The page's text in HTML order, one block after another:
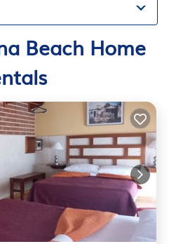
Beach Home